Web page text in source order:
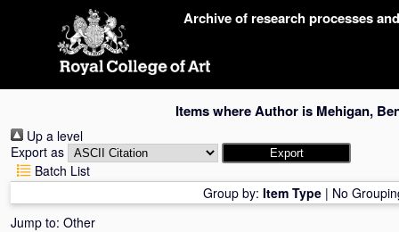
Archive of research processes
Items where Author is Mehigan,
Up a level
Export as
Batch List
Group by: Item Type | No
Jump to: Other